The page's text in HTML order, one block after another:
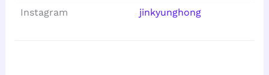
Instagram jinkyunghong